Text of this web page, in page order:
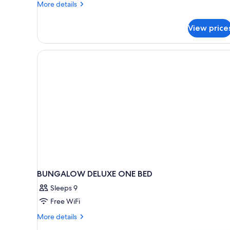
More details
More
Bungalow
View
BUNGALOW DELUXE ONE BED
Sleeps 9
Free WiFi
More details
More